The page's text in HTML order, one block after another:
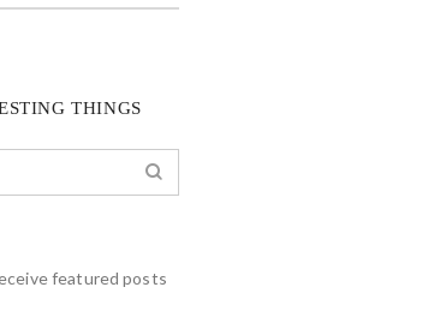
THINGS
featured posts